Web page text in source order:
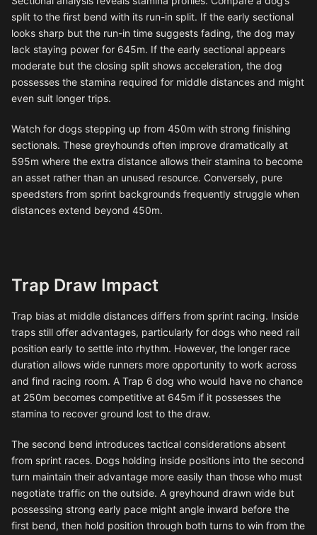
split to the first bend with its run-in split. If the early sectional
looks sharp but the run-in time suggests fading, the dog may
lack staying power for 645m. If the early sectional appears
moderate but the closing split shows acceleration, the dog
possesses the stamina required for middle distances and might
even suit longer trips.
Watch for dogs stepping up from 450m with strong finishing
sectionals. These greyhounds often improve dramatically at
595m where the extra distance allows their stamina to become
an asset rather than an unused resource. Conversely, pure
speedsters from sprint backgrounds frequently struggle when
distances extend beyond 450m.
Trap Draw Impact
Trap bias at middle distances differs from sprint racing. Inside
traps still offer advantages, particularly for dogs who need rail
position early to settle into rhythm. However, the longer race
duration allows wide runners more opportunity to work across
and find racing room. A Trap 6 dog who would have no chance
at 250m becomes competitive at 645m if it possesses the
stamina to recover ground lost to the draw.
The second bend introduces tactical considerations absent
from sprint races. Dogs holding inside positions into the second
turn maintain their advantage more easily than those who must
negotiate traffic on the outside. A greyhound drawn wide but
possessing strong early pace might angle inward before the
first bend, then hold position through both turns to win from the